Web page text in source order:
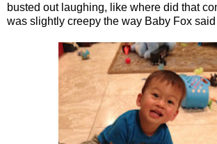
busted out laughing, like where did that
was slightly creepy the way Baby Fox